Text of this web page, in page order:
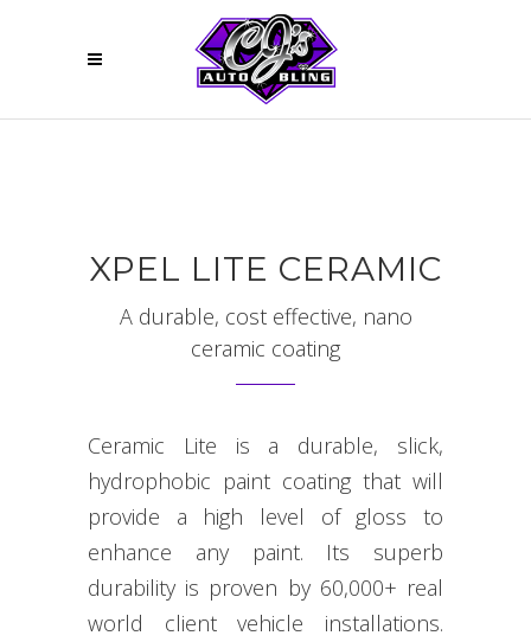
XPEL LITE CERAMIC
A durable, cost effective, nano
ceramic coating
Ceramic Lite is a durable, slick,
hydrophobic paint coating that will
provide a high level of gloss to
enhance any paint. Its superb
durability is proven by 60,000+ real
world client vehicle installations.